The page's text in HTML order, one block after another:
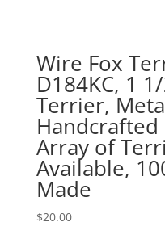
Wire Fox
D184KC, 1
Terrier,
Handcrafted
Array of
Available,
Made
$20.00